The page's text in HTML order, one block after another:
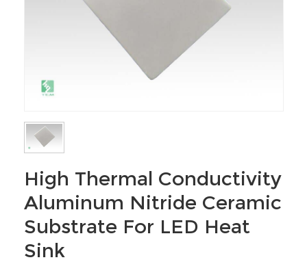
High Thermal Conductivity
Aluminum Nitride Ceramic
Substrate For LED Heat
Sink